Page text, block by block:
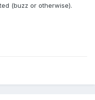
(buzz or otherwise).